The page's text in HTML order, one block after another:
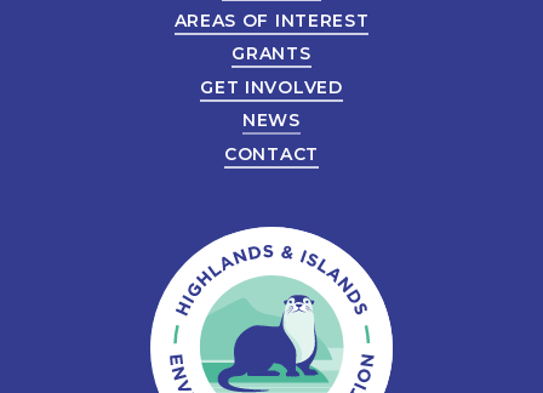
AREAS OF INTEREST
GRANTS
GET INVOLVED
NEWS
CONTACT